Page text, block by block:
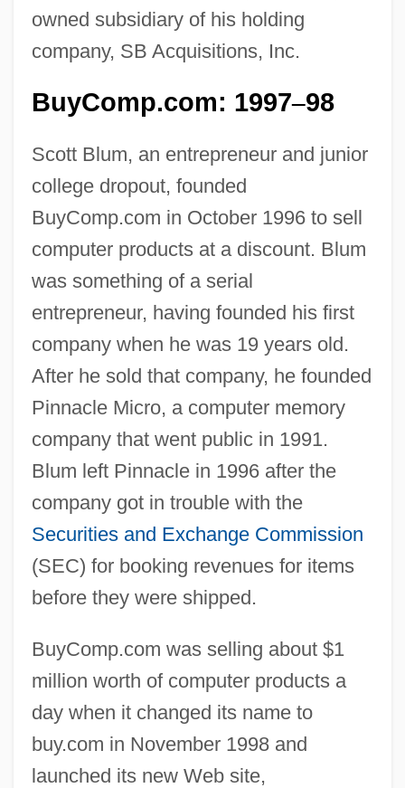
owned subsidiary of his holding
company, SB Acquisitions, Inc.
BuyComp.com: 1997–98
Scott Blum, an entrepreneur and junior
college dropout, founded
BuyComp.com in October 1996 to sell
computer products at a discount. Blum
was something of a serial
entrepreneur, having founded his first
company when he was 19 years old.
After he sold that company, he founded
Pinnacle Micro, a computer memory
company that went public in 1991.
Blum left Pinnacle in 1996 after the
company got in trouble with the
Securities and Exchange Commission
(SEC) for booking revenues for items
before they were shipped.
BuyComp.com was selling about $1
million worth of computer products a
day when it changed its name to
buy.com in November 1998 and
launched its new Web site,